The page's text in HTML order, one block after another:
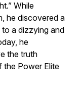
While
he discovered a
a dizzying and
he
the truth
the Power Elite